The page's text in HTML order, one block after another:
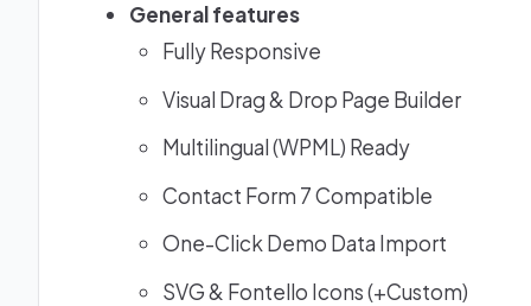
General features
Fully Responsive
Visual Drag & Drop Page Builder
Multilingual (WPML) Ready
Contact Form 7 Compatible
One-Click Demo Data Import
SVG & Fontello Icons (+Custom)